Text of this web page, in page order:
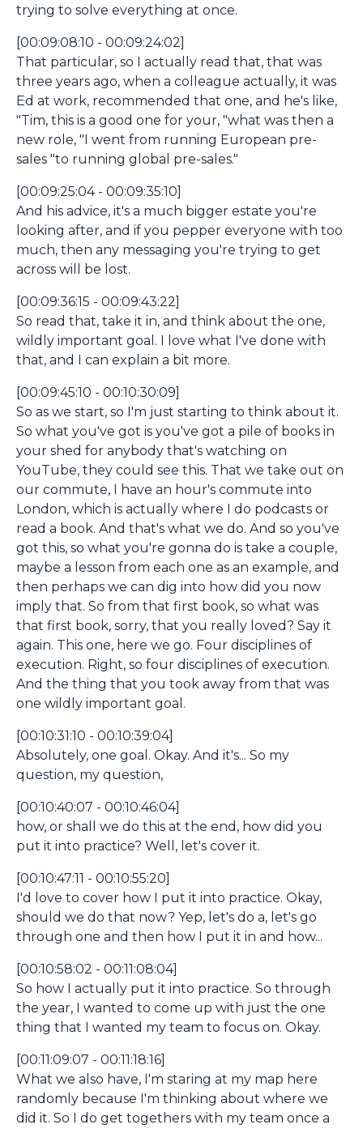
trying to solve everything at once.
[00:09:08:10 - 00:09:24:02]
That particular, so I actually read that, that was
three years ago, when a colleague actually, it was
Ed at work, recommended that one, and he's like,
"Tim, this is a good one for your, "what was then a
new role, "I went from running European pre-
sales "to running global pre-sales."
[00:09:25:04 - 00:09:35:10]
And his advice, it's a much bigger estate you're
looking after, and if you pepper everyone with too
much, then any messaging you're trying to get
across will be lost.
[00:09:36:15 - 00:09:43:22]
So read that, take it in, and think about the one,
wildly important goal. I love what I've done with
that, and I can explain a bit more.
[00:09:45:10 - 00:10:30:09]
So as we start, so I'm just starting to think about it.
So what you've got is you've got a pile of books in
your shed for anybody that's watching on
YouTube, they could see this. That we take out on
our commute, I have an hour's commute into
London, which is actually where I do podcasts or
read a book. And that's what we do. And so you've
got this, so what you're gonna do is take a couple,
maybe a lesson from each one as an example, and
then perhaps we can dig into how did you now
imply that. So from that first book, so what was
that first book, sorry, that you really loved? Say it
again. This one, here we go. Four disciplines of
execution. Right, so four disciplines of execution.
And the thing that you took away from that was
one wildly important goal.
[00:10:31:10 - 00:10:39:04]
Absolutely, one goal. Okay. And it's... So my
question, my question,
[00:10:40:07 - 00:10:46:04]
how, or shall we do this at the end, how did you
put it into practice? Well, let's cover it.
[00:10:47:11 - 00:10:55:20]
I'd love to cover how I put it into practice. Okay,
should we do that now? Yep, let's do a, let's go
through one and then how I put it in and how...
[00:10:58:02 - 00:11:08:04]
So how I actually put it into practice. So through
the year, I wanted to come up with just the one
thing that I wanted my team to focus on. Okay.
[00:11:09:07 - 00:11:18:16]
What we also have, I'm staring at my map here
randomly because I'm thinking about where we
did it. So I do get togethers with my team once a